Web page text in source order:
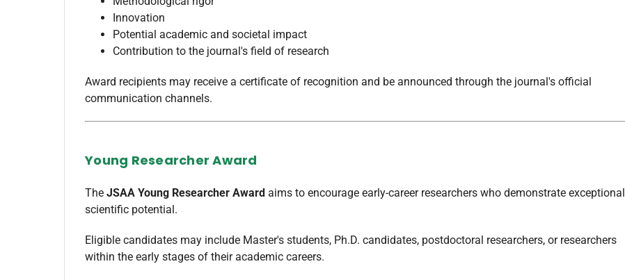
Innovation
Potential academic and societal impact
Contribution to the journal's field of research
Award recipients may receive a certificate of recognition and be announced through the journal's official
communication channels.
Young Researcher Award
The JSAA Young Researcher Award aims to encourage early-career researchers who demonstrate exceptional
scientific potential.
Eligible candidates may include Master's students, Ph.D. candidates, postdoctoral researchers, or researchers
within the early stages of their academic careers.